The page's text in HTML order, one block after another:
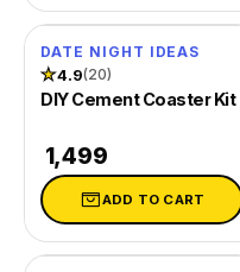
DATE NIGHT IDEAS
★4.9(20)
DIY Cement Coaster Kit
₹ 1,499
ADD TO CART